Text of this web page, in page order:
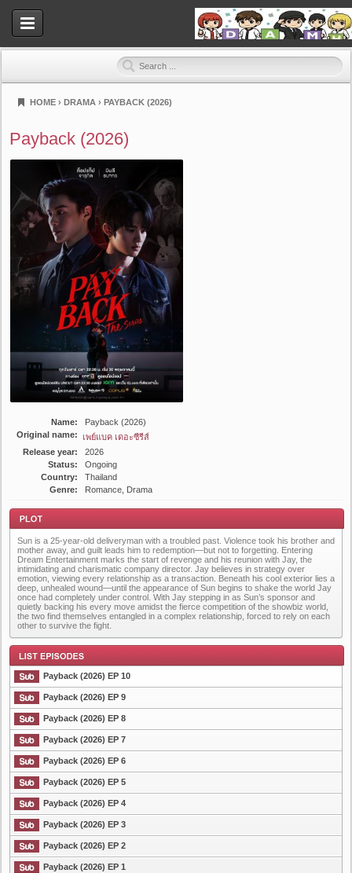
HOME › DRAMA › PAYBACK (2026)
Payback (2026)
Name:
Payback (2026)
Original name:
เพย์แบค เดอะซีรีส์
Release year:
2026
Status:
Ongoing
Country:
Thailand
Genre:
Romance, Drama
Plot
Sun is a 25-year-old deliveryman with a troubled past. Violence took his brother and
mother away, and guilt leads him to redemption—but not to forgetting. Entering
Dream Entertainment marks the start of revenge and his reunion with Jay, the
intimidating and charismatic company director. Jay believes in strategy over
emotion, viewing every relationship as a transaction. Beneath his cool exterior lies a
deep, unhealed wound—until the appearance of Sun begins to shake the world Jay
once had completely under control. With Jay stepping in as Sun’s sponsor and
quietly backing his every move amidst the fierce competition of the showbiz world,
the two find themselves entangled in a complex relationship, forced to rely on each
other to survive the fight.
List Episode
Payback (2026) EP 10
Payback (2026) EP 9
Payback (2026) EP 8
Payback (2026) EP 7
Payback (2026) EP 6
Payback (2026) EP 5
Payback (2026) EP 4
Payback (2026) EP 3
Payback (2026) EP 2
Payback (2026) EP 1